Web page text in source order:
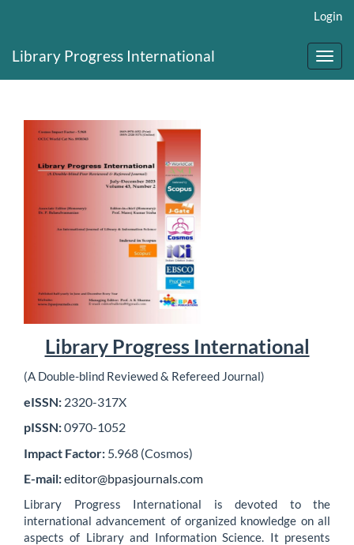
Content
Login
Library Progress International
Library Progress International
(A Double-blind Reviewed & Refereed Journal)
eISSN: 2320-317X
pISSN:0970-1052
Impact Factor: 5.968 (Cosmos)
E-mail:editor@bpasjournals.com
Library Progress International is devoted to the
international advancement of organized knowledge on all
aspects of Library and Information Science. It presents